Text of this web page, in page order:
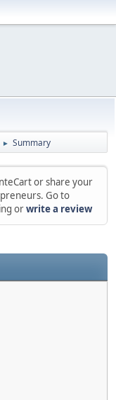
► Summary
or share your
Go to
orwrite a review